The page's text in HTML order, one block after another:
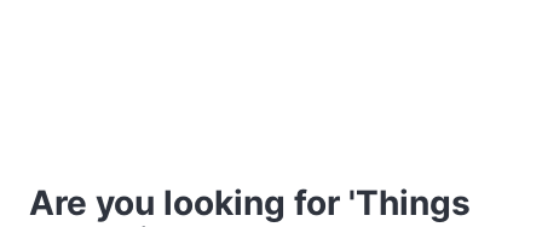
Are you looking for 'Things